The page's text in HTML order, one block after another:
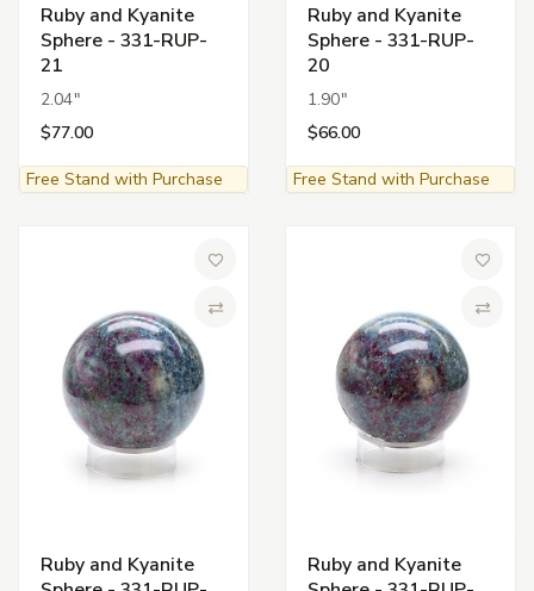
Ruby and Kyanite
Sphere - 331-RUP-
21
2.04"
$77.00
Free Stand with Purchase
Ruby and Kyanite
Sphere - 331-RUP-
20
1.90"
$66.00
Free Stand with Purchase
Ruby and Kyanite
Ruby and Kyanite